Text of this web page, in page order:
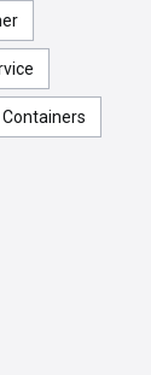
Containers